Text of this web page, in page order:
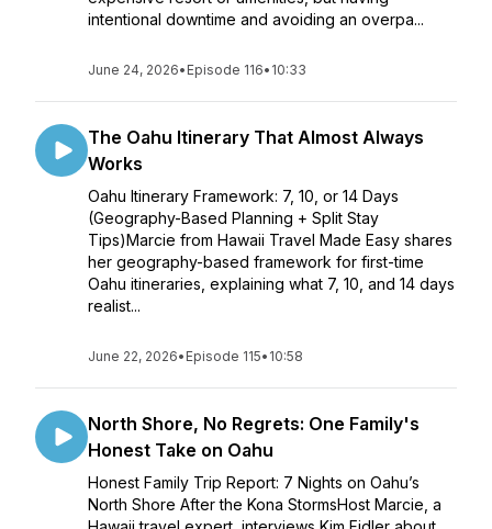
intentional downtime and avoiding an overpa...
June 24, 2026• Episode 116• 10:33
The Oahu Itinerary That Almost Always
Works
Oahu Itinerary Framework: 7, 10, or 14 Days
(Geography-Based Planning + Split Stay
Tips)Marcie from Hawaii Travel Made Easy shares
her geography-based framework for first-time
Oahu itineraries, explaining what 7, 10, and 14 days
realist...
June 22, 2026• Episode 115• 10:58
North Shore, No Regrets: One Family's
Honest Take on Oahu
Honest Family Trip Report: 7 Nights on Oahu’s
North Shore After the Kona StormsHost Marcie, a